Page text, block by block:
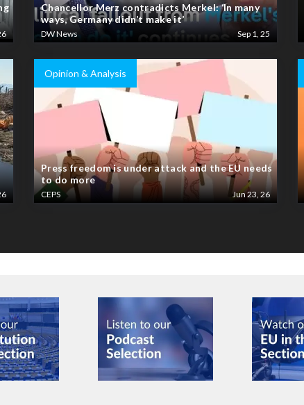
Chancellor Merz contradicts Merkel: ‘In many
ways, Germany didn’t make it’
DW News Sep 1, 25
Opinion & Analysis
Press freedom is under attack and the EU needs
to do more
CEPS Jun 23, 26